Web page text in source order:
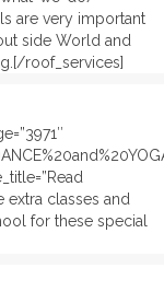
are very important
side World and
roof_services]
extra classes and
for these special